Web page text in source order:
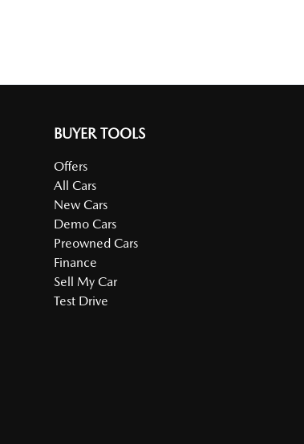
BUYER TOOLS
Offers
All Cars
New Cars
Demo Cars
Preowned Cars
Finance
Sell My Car
Test Drive